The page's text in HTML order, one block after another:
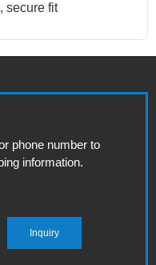
secure fit
phone number to
information.